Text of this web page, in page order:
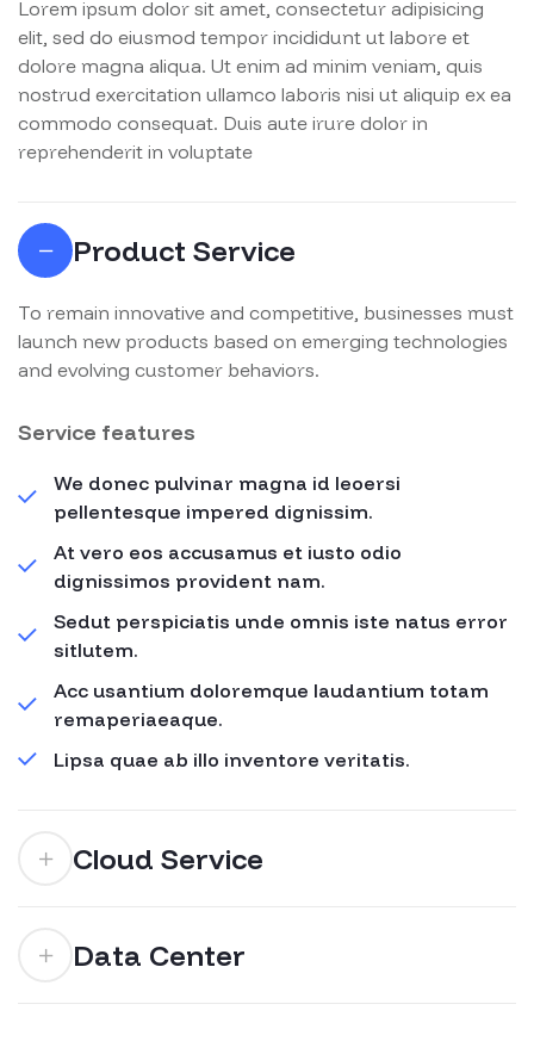
Lorem ipsum dolor sit amet, consectetur adipisicing
elit, sed do eiusmod tempor incididunt ut labore et
dolore magna aliqua. Ut enim ad minim veniam, quis
nostrud exercitation ullamco laboris nisi ut aliquip ex ea
commodo consequat. Duis aute irure dolor in
reprehenderit in voluptate
Product Service
To remain innovative and competitive, businesses must
launch new products based on emerging technologies
and evolving customer behaviors.
Service features
We donec pulvinar magna id leoersi
pellentesque impered dignissim.
At vero eos accusamus et iusto odio
dignissimos provident nam.
Sedut perspiciatis unde omnis iste natus error
sitlutem.
Acc usantium doloremque laudantium totam
remaperiaeaque.
Lipsa quae ab illo inventore veritatis.
Cloud Service
Data Center